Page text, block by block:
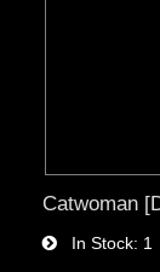
Catwoman
In Stock 1